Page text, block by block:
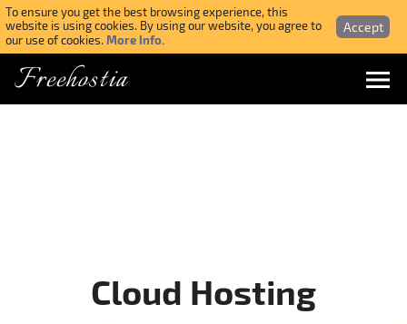
To ensure you get the best browsing experience, this
website is using cookies. By using our website, you agree to
our use of cookies.More Info.
Accept
Freehostia
Cloud Hosting